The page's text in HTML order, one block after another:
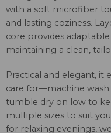
with a soft microfiber
and lasting coziness.
core provides
maintaining a clean,
Practical and elegant, it
care for—machine wash
tumble dry on low to
multiple sizes to suit
for relaxing evenings,